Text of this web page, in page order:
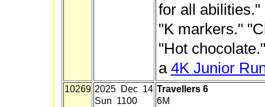
for all
"K markers."
"Hot
a 4K Junior
10269 2025 Dec 14
Sun 1100
Travellers 6
6M